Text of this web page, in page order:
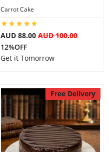
Carrot Cake
AUD 88.00 AUD 100.00
12%OFF
Get it Tomorrow
Free Delivery